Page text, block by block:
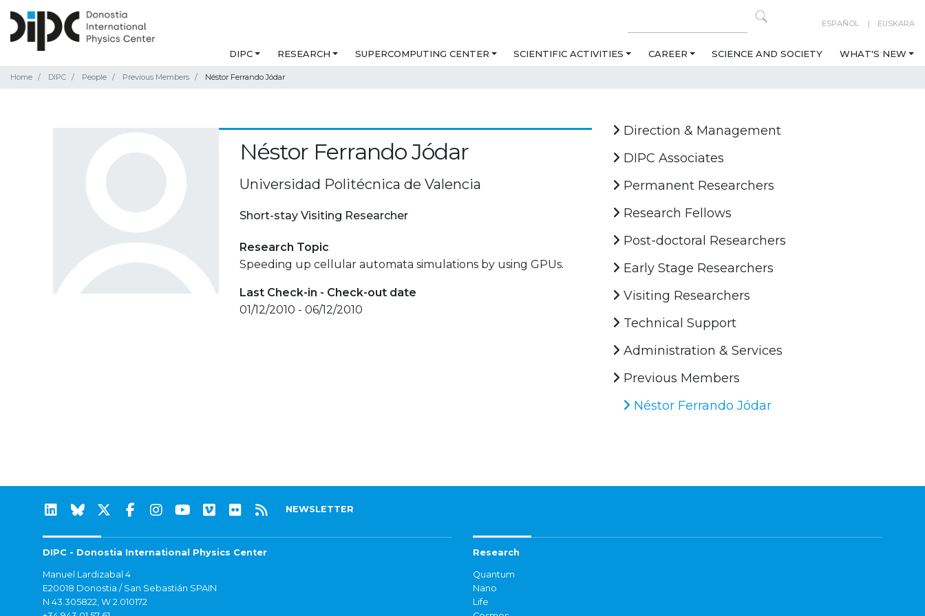
ESPAÑOL EUSKARA
DIPC RESEARCH SUPERCOMPUTING CENTER SCIENTIFIC ACTIVITIES CAREER SCIENCE AND SOCIETY WHAT'S NEW
Home DIPC People Previous Members Néstor Ferrando Jódar
Néstor Ferrando Jódar
Universidad Politécnica de Valencia
Short-stay Visiting Researcher
Research Topic
Speeding up cellular automata simulations by using GPUs.
Last Check-in - Check-out date
01/12/2010 - 06/12/2010
Direction & Management
DIPC Associates
Permanent Researchers
Research Fellows
Post-doctoral Researchers
Early Stage Researchers
Visiting Researchers
Technical Support
Administration & Services
Previous Members
Néstor Ferrando Jódar
NEWSLETTER
DIPC - Donostia International Physics Center
Manuel Lardizabal 4
E20018 Donostia / San Sebastián SPAIN
N 43.305822, W 2.010172
Research
Quantum
Nano
Life